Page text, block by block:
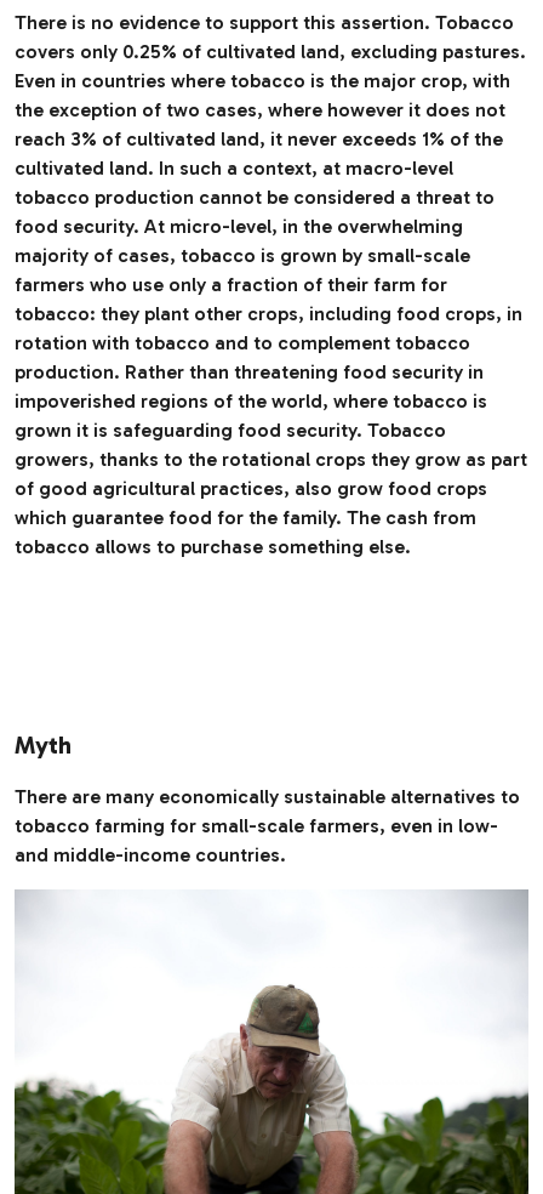
There is no evidence to support this assertion. Tobacco
covers only 0.25% of cultivated land, excluding pastures.
Even in countries where tobacco is the major crop, with
the exception of two cases, where however it does not
reach 3% of cultivated land, it never exceeds 1% of the
cultivated land. In such a context, at macro-level
tobacco production cannot be considered a threat to
food security. At micro-level, in the overwhelming
majority of cases, tobacco is grown by small-scale
farmers who use only a fraction of their farm for
tobacco: they plant other crops, including food crops, in
rotation with tobacco and to complement tobacco
production. Rather than threatening food security in
impoverished regions of the world, where tobacco is
grown it is safeguarding food security. Tobacco
growers, thanks to the rotational crops they grow as part
of good agricultural practices, also grow food crops
which guarantee food for the family. The cash from
tobacco allows to purchase something else.
Myth
There are many economically sustainable alternatives to
tobacco farming for small-scale farmers, even in low-
and middle-income countries.